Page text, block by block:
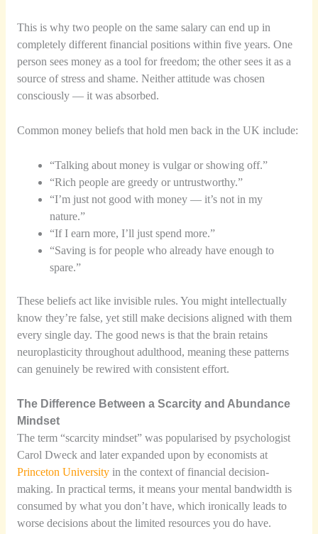
This is why two people on the same salary can end up in
completely different financial positions within five years. One
person sees money as a tool for freedom; the other sees it as a
source of stress and shame. Neither attitude was chosen
consciously — it was absorbed.
Common money beliefs that hold men back in the UK include:
“Talking about money is vulgar or showing off.”
“Rich people are greedy or untrustworthy.”
“I’m just not good with money — it’s not in my
nature.”
“If I earn more, I’ll just spend more.”
“Saving is for people who already have enough to
spare.”
These beliefs act like invisible rules. You might intellectually
know they’re false, yet still make decisions aligned with them
every single day. The good news is that the brain retains
neuroplasticity throughout adulthood, meaning these patterns
can genuinely be rewired with consistent effort.
The Difference Between a Scarcity and Abundance
Mindset
The term “scarcity mindset” was popularised by psychologist
Carol Dweck and later expanded upon by economists at
Princeton Universityin the context of financial decision-
making. In practical terms, it means your mental bandwidth is
consumed by what you don’t have, which ironically leads to
worse decisions about the limited resources you do have.